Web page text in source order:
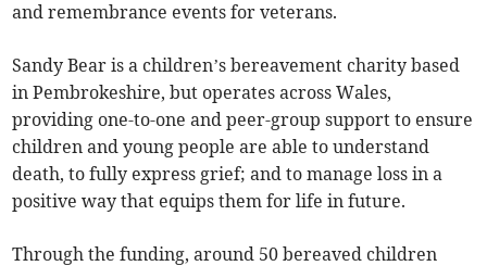
and remembrance events for veterans.
Sandy Bear is a children’s bereavement charity based
in Pembrokeshire, but operates across Wales,
providing one-to-one and peer-group support to ensure
children and young people are able to understand
death, to fully express grief; and to manage loss in a
positive way that equips them for life in future.
Through the funding, around 50 bereaved children